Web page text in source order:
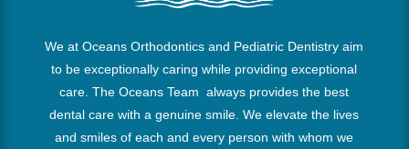
We at Oceans Orthodontics and Pediatric Dentistry aim
to be exceptionally caring while providing exceptional
care. The Oceans Team always provides the best
dental care with a genuine smile. We elevate the lives
and smiles of each and every person with whom we